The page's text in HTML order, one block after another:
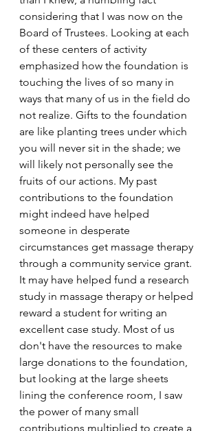
considering that I was now on the
Board of Trustees. Looking at each
of these centers of activity
emphasized how the foundation is
touching the lives of so many in
ways that many of us in the field do
not realize. Gifts to the foundation
are like planting trees under which
you will never sit in the shade; we
will likely not personally see the
fruits of our actions. My past
contributions to the foundation
might indeed have helped
someone in desperate
circumstances get massage therapy
through a community service grant.
It may have helped fund a research
study in massage therapy or helped
reward a student for writing an
excellent case study. Most of us
don't have the resources to make
large donations to the foundation,
but looking at the large sheets
lining the conference room, I saw
the power of many small
contributions multiplied to create a